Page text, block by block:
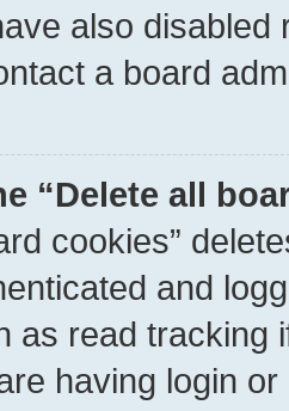
also
a board
“Delete all
cookies”
and
as read tracking
having login